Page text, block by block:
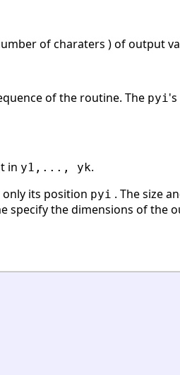
of charaters ) of output
of the routine. The pyi
in y1,..., yk.
only its position pyi . The size
specify the dimensions of the